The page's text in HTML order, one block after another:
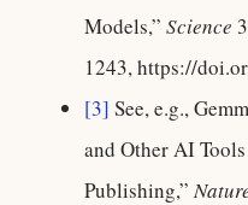
Models,” Science
1243, https://
[3] See, e.g.,
and Other AI
Publishing,”